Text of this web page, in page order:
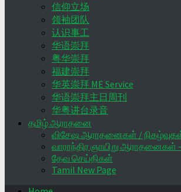
信仰立场
领袖团队
认识事工
华语崇拜
粤华崇拜
福建崇拜
华英崇拜 ME Service
华语崇拜主日周刊
华粤讲台录音
தமிழ் ஆராதனை
விசேஷ ஆராதனைகள் /
வாராந்திர ஞாயிறு ஆராதனைகள் –
தேவ செய்திகள்
Tamil New Page